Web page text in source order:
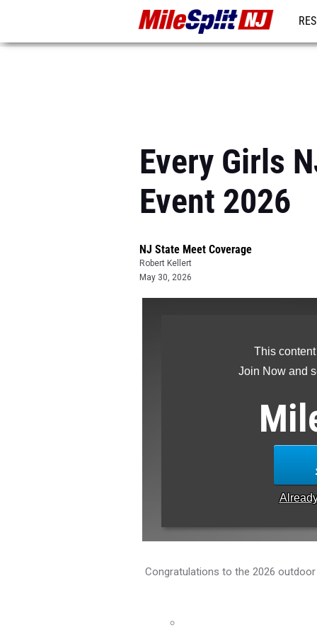
Every Girls
Event 2026
NJ State Meet Coverage
Robert Kellert
May 30, 2026
This
Join Now and
Congratulations to the 2026